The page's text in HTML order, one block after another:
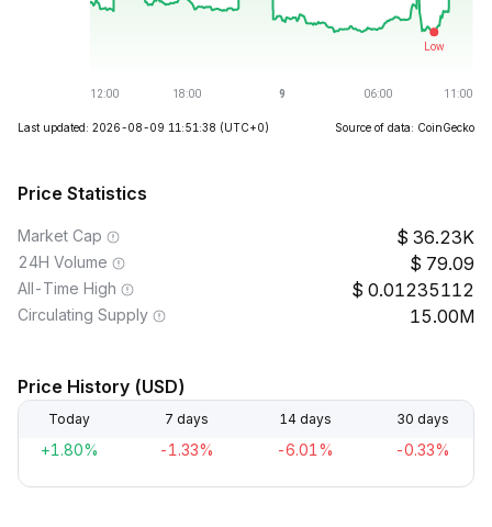
Last updated: 2026-08-09 11:51:38 (UTC+0) Source of data: CoinGecko
Price Statistics
Market Cap 36.23K
24H Volume 79.09
All-Time High 0.01235112
Circulating Supply 15.00M
Price History (USD)
Today 7 days 14 days 30 days
+1.80% -1.33% -6.01% -0.33%